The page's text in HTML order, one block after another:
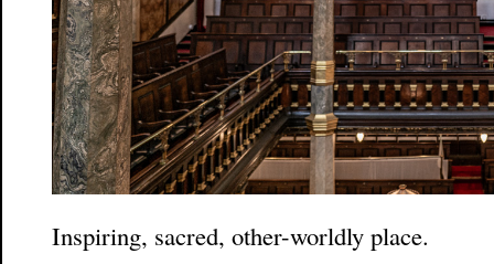
Inspiring, sacred, other-worldly place.